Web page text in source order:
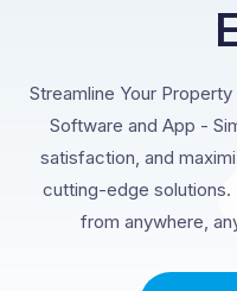
Streamline Your
Software and App -
satisfaction, and
cutting-edge
from anywhere,